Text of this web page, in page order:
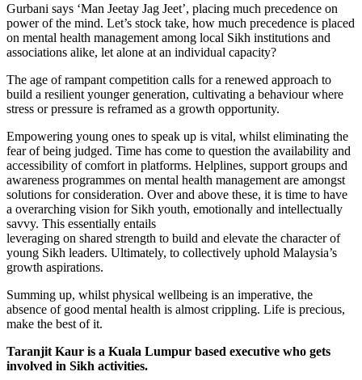
Gurbani says ‘Man Jeetay Jag Jeet’, placing much precedence on
power of the mind. Let’s stock take, how much precedence is placed
on mental health management among local Sikh institutions and
associations alike, let alone at an individual capacity?
The age of rampant competition calls for a renewed approach to
build a resilient younger generation, cultivating a behaviour where
stress or pressure is reframed as a growth opportunity.
Empowering young ones to speak up is vital, whilst eliminating the
fear of being judged. Time has come to question the availability and
accessibility of comfort in platforms. Helplines, support groups and
awareness programmes on mental health management are amongst
solutions for consideration. Over and above these, it is time to have
a overarching vision for Sikh youth, emotionally and intellectually
savvy. This essentially entails
leveraging on shared strength to build and elevate the character of
young Sikh leaders. Ultimately, to collectively uphold Malaysia’s
growth aspirations.
Summing up, whilst physical wellbeing is an imperative, the
absence of good mental health is almost crippling. Life is precious,
make the best of it.
Taranjit Kaur is a Kuala Lumpur based executive who gets
involved in Sikh activities.